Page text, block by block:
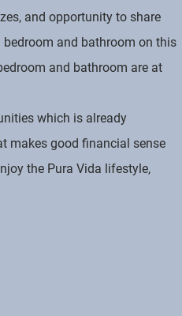
and opportunity to share
and bathroom on this
and bathroom are at
which is already
makes good financial sense
the Pura Vida lifestyle,